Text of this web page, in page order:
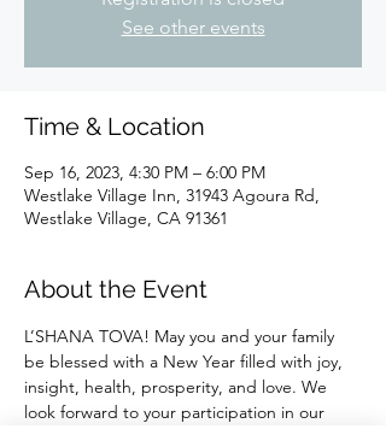
See other events
Time & Location
Sep 16, 2023, 4:30 PM – 6:00 PM
Westlake Village Inn, 31943 Agoura Rd,
Westlake Village, CA 91361
About the Event
L’SHANA TOVA! May you and your family
be blessed with a New Year filled with joy,
insight, health, prosperity, and love. We
look forward to your participation in our